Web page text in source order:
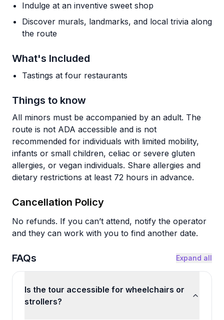
Indulge at an inventive sweet shop
Discover murals, landmarks, and local trivia along
the route
What's Included
Tastings at four restaurants
Things to know
All minors must be accompanied by an adult. The
route is not ADA accessible and is not
recommended for individuals with limited mobility,
infants or small children, celiac or severe gluten
allergies, or vegan individuals. Share allergies and
dietary restrictions at least 72 hours in advance.
Cancellation Policy
No refunds. If you can’t attend, notify the operator
and they can work with you to find another date.
FAQs Expand all
Is the tour accessible for wheelchairs or
strollers?